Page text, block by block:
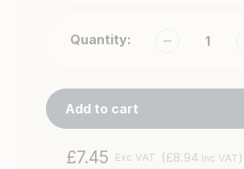
Quantity:
Add to cart
AddingRegular
£7.45 Exc VAT (£8.94 Inc VAT)